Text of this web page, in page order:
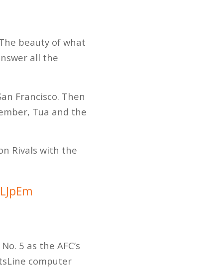
beauty of what
all the
Francisco. Then
Tua and the
Rivals with the
5 as the AFC’s
computer